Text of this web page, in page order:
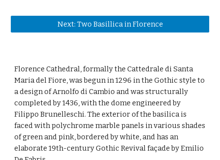
Next: Two Basillica in Florence
Florence Cathedral, formally the Cattedrale di Santa
Maria del Fiore, was begun in 1296 in the Gothic style to
a design of Arnolfo di Cambio and was structurally
completed by 1436, with the dome engineered by
Filippo Brunelleschi. The exterior of the basilica is
faced with polychrome marble panels in various shades
of green and pink, bordered by white, and has an
elaborate 19th-century Gothic Revival façade by Emilio